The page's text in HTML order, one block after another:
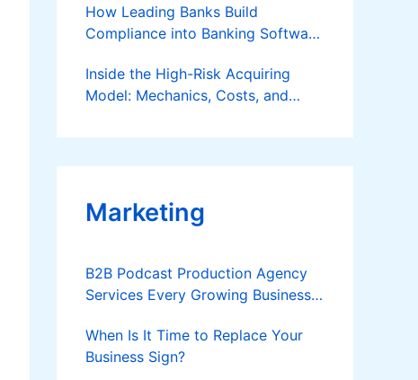
How Leading Banks Build
Compliance into Banking Software
Inside the High-Risk Acquiring
Model: Mechanics, Costs, and
Applies
Marketing
B2B Podcast Production Agency
Services Every Growing Business
When Is It Time to Replace Your
Business Sign?